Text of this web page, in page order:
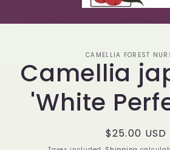
information
CAMELLIA FOREST
Camellia
'White
Regular
$25.00 USD